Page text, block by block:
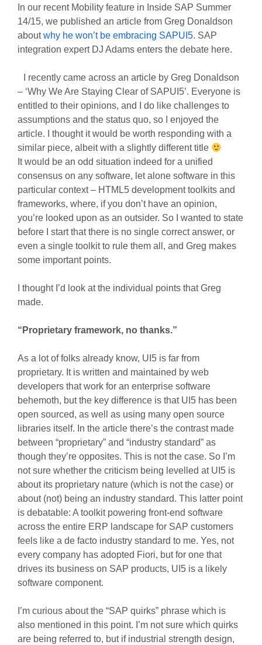
In our recent Mobility feature in Inside SAP Summer
14/15, we published an article from Greg Donaldson
aboutwhy he won’t be embracing SAPUI5. SAP
integration expert DJ Adams enters the debate here.
I recently came across an article by Greg Donaldson
– ‘Why We Are Staying Clear of SAPUI5’. Everyone is
entitled to their opinions, and I do like challenges to
assumptions and the status quo, so I enjoyed the
article. I thought it would be worth responding with a
similar piece, albeit with a slightly different title
It would be an odd situation indeed for a unified
consensus on any software, let alone software in this
particular context – HTML5 development toolkits and
frameworks, where, if you don’t have an opinion,
you’re looked upon as an outsider. So I wanted to state
before I start that there is no single correct answer, or
even a single toolkit to rule them all, and Greg makes
some important points.
I thought I’d look at the individual points that Greg
made.
“Proprietary framework, no thanks.”
As a lot of folks already know, UI5 is far from
proprietary. It is written and maintained by web
developers that work for an enterprise software
behemoth, but the key difference is that UI5 has been
open sourced, as well as using many open source
libraries itself. In the article there’s the contrast made
between “proprietary” and “industry standard” as
though they’re opposites. This is not the case. So I’m
not sure whether the criticism being levelled at UI5 is
about its proprietary nature (which is not the case) or
about (not) being an industry standard. This latter point
is debatable: A toolkit powering front-end software
across the entire ERP landscape for SAP customers
feels like a de facto industry standard to me. Yes, not
every company has adopted Fiori, but for one that
drives its business on SAP products, UI5 is a likely
software component.
I’m curious about the “SAP quirks” phrase which is
also mentioned in this point. I’m not sure which quirks
are being referred to, but if industrial strength design,